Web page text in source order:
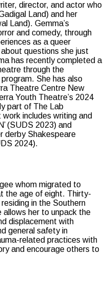
director, and actor who
Land) and her
Land). Gemma’s
and comedy, through
as a queer
questions she just
has recently completed a
through the
She has also
Theatre Centre New
Youth Theatre’s 2024
part of The Lab
includes writing and
(SUDS 2023) and
derby Shakespeare
2024).
whom migrated to
the age of eight. Thirty-
in the Southern
allows her to unpack the
displacement with
general safety in
related practices with
and encourage others to